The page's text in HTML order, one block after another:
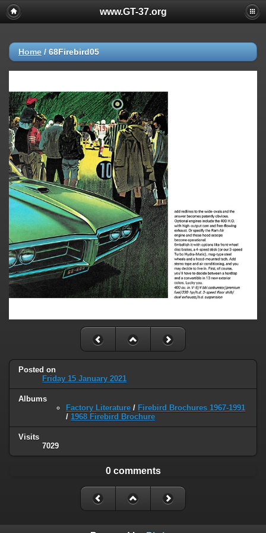
www.GT-37.org
Home / 68Firebird05
Posted on
Friday 15 January 2021
Albums
Factory Literature / Firebird Brochures 1967-1991
/ 1968 Firebird Brochure
Visits
7029
0 comments